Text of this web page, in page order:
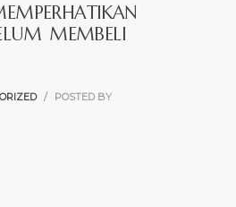
MEMBELI
POSTED BY